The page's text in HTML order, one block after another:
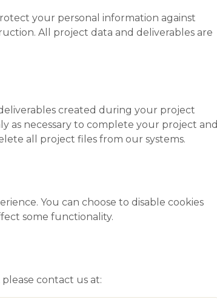
your personal information against
All project data and deliverables are
created during your project
as necessary to complete your project and
all project files from our systems.
You can choose to disable cookies
some functionality.
contact us at: